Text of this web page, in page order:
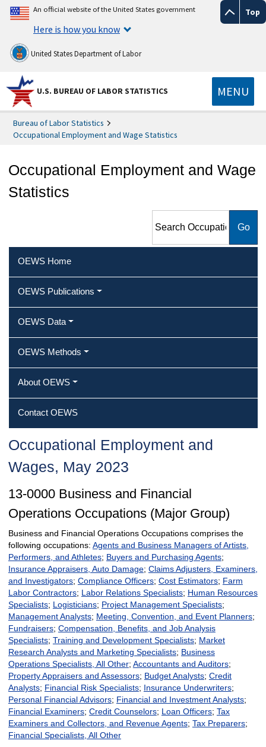
Top
An official website of the United States government
Here is how you know
United States Department of Labor
U.S. BUREAU OF LABOR STATISTICS MENU
Bureau of Labor Statistics
Occupational Employment and Wage Statistics
Occupational Employment and Wage
Statistics
Employment and Wage
OEWS Home
OEWS Publications
OEWS Data
OEWS Methods
About OEWS
Contact OEWS
Occupational Employment and
Wages, May 2023
13-0000 Business and Financial
Operations Occupations (Major Group)
Business and Financial Operations Occupations comprises the
following occupations: Agents and Business Managers of Artists,
Performers, and Athletes; Buyers and Purchasing Agents;
Insurance Appraisers, Auto Damage; Claims Adjusters, Examiners,
and Investigators; Compliance Officers; Cost Estimators; Farm
Labor Contractors; Labor Relations Specialists; Human Resources
Specialists; Logisticians; Project Management Specialists;
Management Analysts; Meeting, Convention, and Event Planners;
Fundraisers; Compensation, Benefits, and Job Analysis
Specialists; Training and Development Specialists; Market
Research Analysts and Marketing Specialists; Business
Operations Specialists, All Other; Accountants and Auditors;
Property Appraisers and Assessors; Budget Analysts; Credit
Analysts; Financial Risk Specialists; Insurance Underwriters;
Personal Financial Advisors; Financial and Investment Analysts;
Financial Examiners; Credit Counselors; Loan Officers; Tax
Examiners and Collectors, and Revenue Agents; Tax Preparers;
Financial Specialists, All Other